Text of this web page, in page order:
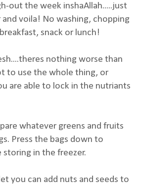
out the week inshaAllah.....just
voila! No washing, chopping
snack or lunch!
nothing worse than
to use the whole thing, or
are able to lock in the nutriants
whatever greens and fruits
Press the bags down to
storing in the freezer.
you can add nuts and seeds to